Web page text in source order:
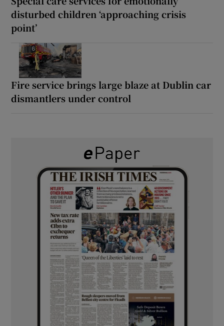
disturbed children ‘approaching crisis
point’
Fire service brings large blaze at Dublin car
dismantlers under control